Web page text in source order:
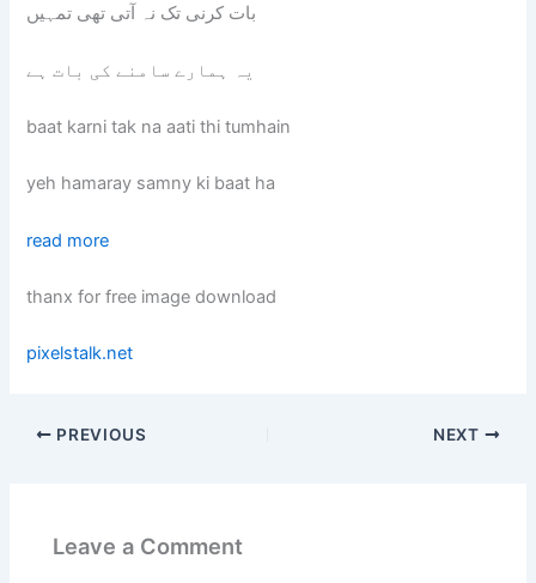
بات کرنی تک نہ آتی تھی تمہیں
یہ ہمارے سامنے کی بات ہے
baat karni tak na aati thi tumhain
yeh hamaray samny ki baat ha
read more
thanx for free image download
pixelstalk.net
PREVIOUS NEXT
Leave a Comment